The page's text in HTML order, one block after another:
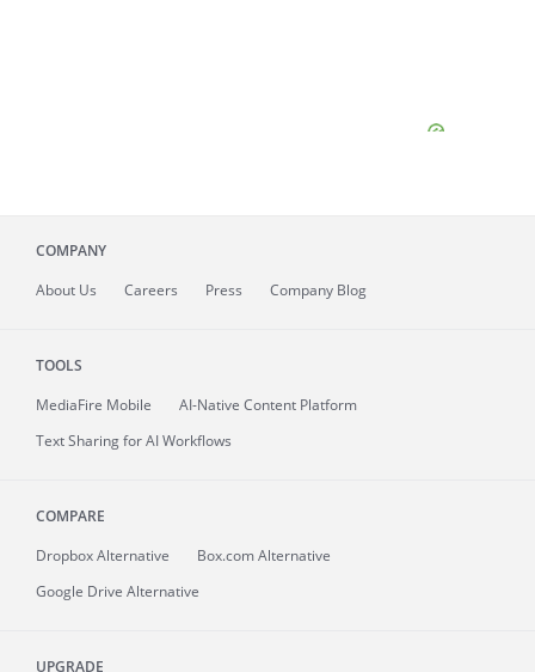
COMPANY
About Us Careers Press Company Blog
TOOLS
MediaFire Mobile
AI-Native Content Platform
Text Sharing for AI Workflows
COMPARE
Dropbox Alternative
Box.com Alternative
Google Drive Alternative
UPGRADE